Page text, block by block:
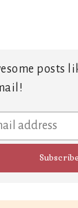
posts